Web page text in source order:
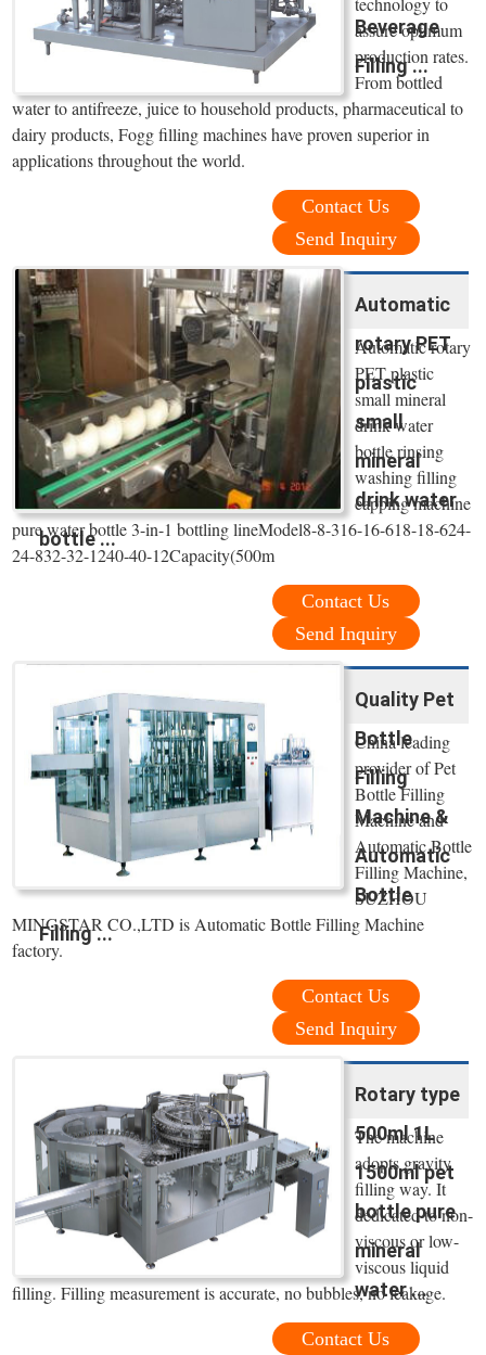
Beverage
Filling ...
assure optimum
production rates.
From bottled
water to antifreeze, juice to household products, pharmaceutical to
dairy products, Fogg filling machines have proven superior in
applications throughout the world.
Contact Us
Send Inquiry
Automatic
rotary PET
plastic
small
mineral
drink water
bottle ...
Automatic rotary
PET plastic
small mineral
drink water
bottle rinsing
washing filling
capping machine
pure water bottle 3-in-1 bottling lineModel8-8-316-16-618-18-624-
24-832-32-1240-40-12Capacity(500m
Contact Us
Send Inquiry
Quality Pet
Bottle
Filling
Machine &
Automatic
Bottle
Filling ...
China leading
provider of Pet
Bottle Filling
Machine and
Automatic Bottle
Filling Machine,
SUZHOU
MINGSTAR CO.,LTD is Automatic Bottle Filling Machine
factory.
Contact Us
Send Inquiry
Rotary type
500ml 1L
1500ml pet
bottle pure
mineral
water ...
The machine
adopts gravity
filling way. It
dedicated to non-
viscous or low-
viscous liquid
filling. Filling measurement is accurate, no bubbles, no leakage.
Contact Us